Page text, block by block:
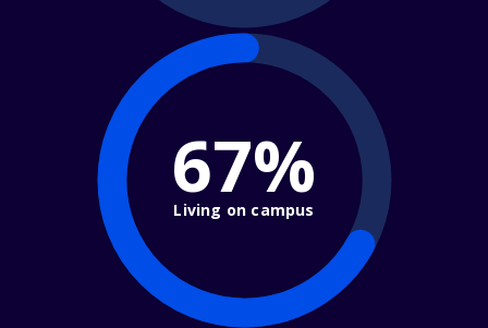
67%
Living on campus